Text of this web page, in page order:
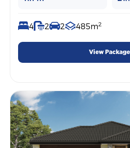
4 2 2 485m2
View Package